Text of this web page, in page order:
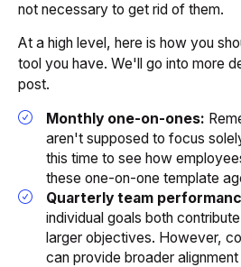
not necessary to get rid of them.
At a high level, here is how you
tool you have. We'll go into more
post.
Monthly one-on-ones:
aren't supposed to focus
this time to see how
these one-on-one template
Quarterly team
individual goals both
larger objectives. However,
can provide broader